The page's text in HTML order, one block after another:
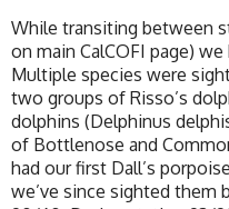
While transiting between
on main CalCOFI page)
Multiple species were
two groups of Risso’s
dolphins (Delphinus
of Bottlenose and
had our first Dall’s
we’ve since sighted